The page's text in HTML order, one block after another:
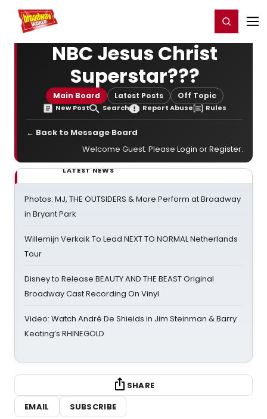
Home For You Register/Login
NBC Jesus Christ
Superstar???
Main Board Latest Posts Off Topic
New Post Search Report Abuse Rules
← Back to Message Board
Welcome Guest. Please Login orRegister.
LATEST NEWS
Photos: MJ, THE OUTSIDERS & More Perform at Broadway
in Bryant Park
Willemijn Verkaik To Lead NEXT TO NORMAL Netherlands
Tour
Disney to Release BEAUTY AND THE BEAST Original
Broadway Cast Recording On Vinyl
Video: Watch André De Shields in Jim Steinman & Barry
Keating’s RHINEGOLD
SHARE
EMAIL
SUBSCRIBE